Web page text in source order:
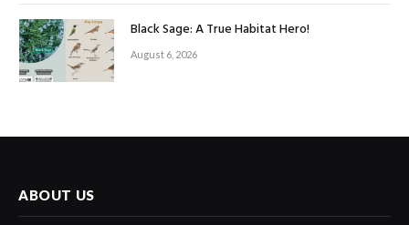
Black Sage: A True Habitat Hero!
August 6, 2026
ABOUT US